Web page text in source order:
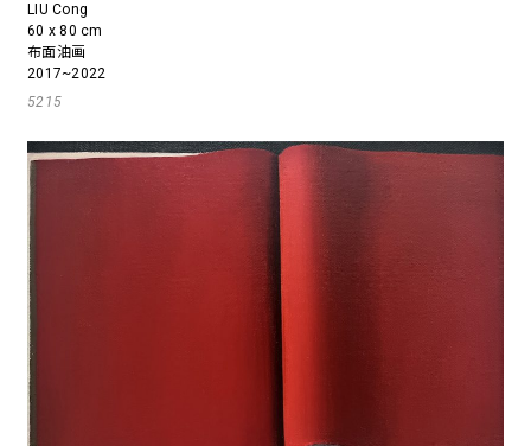
LIU Cong
60 x 80 cm
布面油画
2017~2022
5215